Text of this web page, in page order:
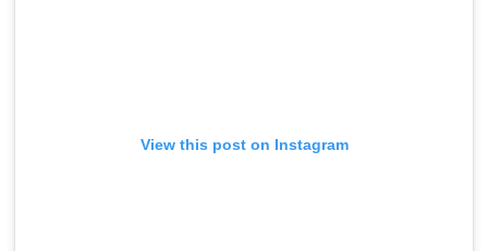
View this post on Instagram